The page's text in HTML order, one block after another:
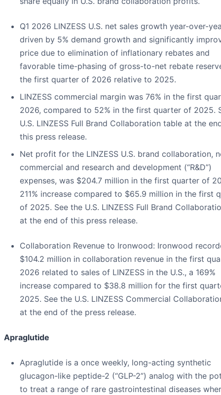
Q1 2026 LINZESS U.S. net sales growth year-over-
driven by 5% demand growth and significantly
price due to elimination of inflationary rebates and
favorable time-phasing of gross-to-net rebate
the first quarter of 2026 relative to 2025.
LINZESS commercial margin was 76% in the first
2026, compared to 52% in the first quarter of 2025.
U.S. LINZESS Full Brand Collaboration table at the
this press release.
Net profit for the LINZESS U.S. brand collaboration,
commercial and research and development (“R&D”)
expenses, was $204.7 million in the first quarter of
211% increase compared to $65.9 million in the first
of 2025. See the U.S. LINZESS Full Brand
at the end of this press release.
Collaboration Revenue to Ironwood: Ironwood
$104.2 million in collaboration revenue in the first
2026 related to sales of LINZESS in the U.S., a 169%
increase compared to $38.8 million for the first
2025. See the U.S. LINZESS Commercial
at the end of the press release.
Apraglutide
Apraglutide is a once weekly, long-acting synthetic
glucagon-like peptide-2 (“GLP-2”) analog with the
to treat a range of rare gastrointestinal diseases